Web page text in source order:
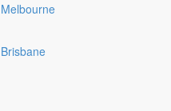
Melbourne
Brisbane